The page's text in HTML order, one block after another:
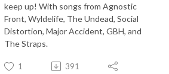
keep up! With songs from Agnostic
Front, Wyldelife, The Undead, Social
Distortion, Major Accident, GBH, and
The Straps.
1 391